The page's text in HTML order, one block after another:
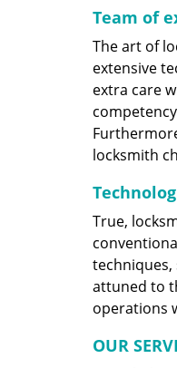
Team of
The art of
extensive
extra care
locksmith
True,
attuned to
operations
OUR